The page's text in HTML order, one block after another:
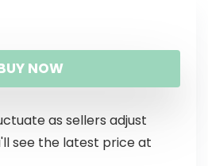
NOW
as sellers adjust
see the latest price at